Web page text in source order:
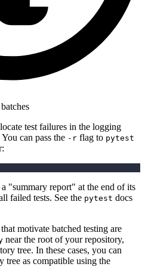
test failures in the logging
can pass the -r flag to pytest
"summary report" at the end of its
failed tests. See the pytest docs
motivate batched testing are
near the root of your repository,
tree. In these cases, you can
tree as compatible using the